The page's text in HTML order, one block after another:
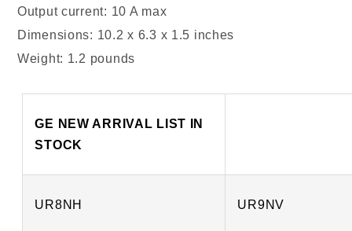
Output current: 10 A max
Dimensions: 10.2 x 6.3 x 1.5 inches
Weight: 1.2 pounds
GE NEW ARRIVAL LIST IN
STOCK
UR8NH UR9NV